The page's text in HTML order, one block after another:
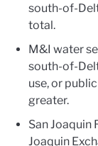
south-of-
total.
M&I water
south-of-
use, or
greater.
San Joaquin
Joaquin